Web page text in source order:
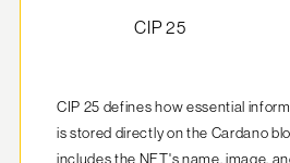
CIP 25
CIP 25 defines how essential
is stored directly on the Cardano
includes the NFT's name, image,